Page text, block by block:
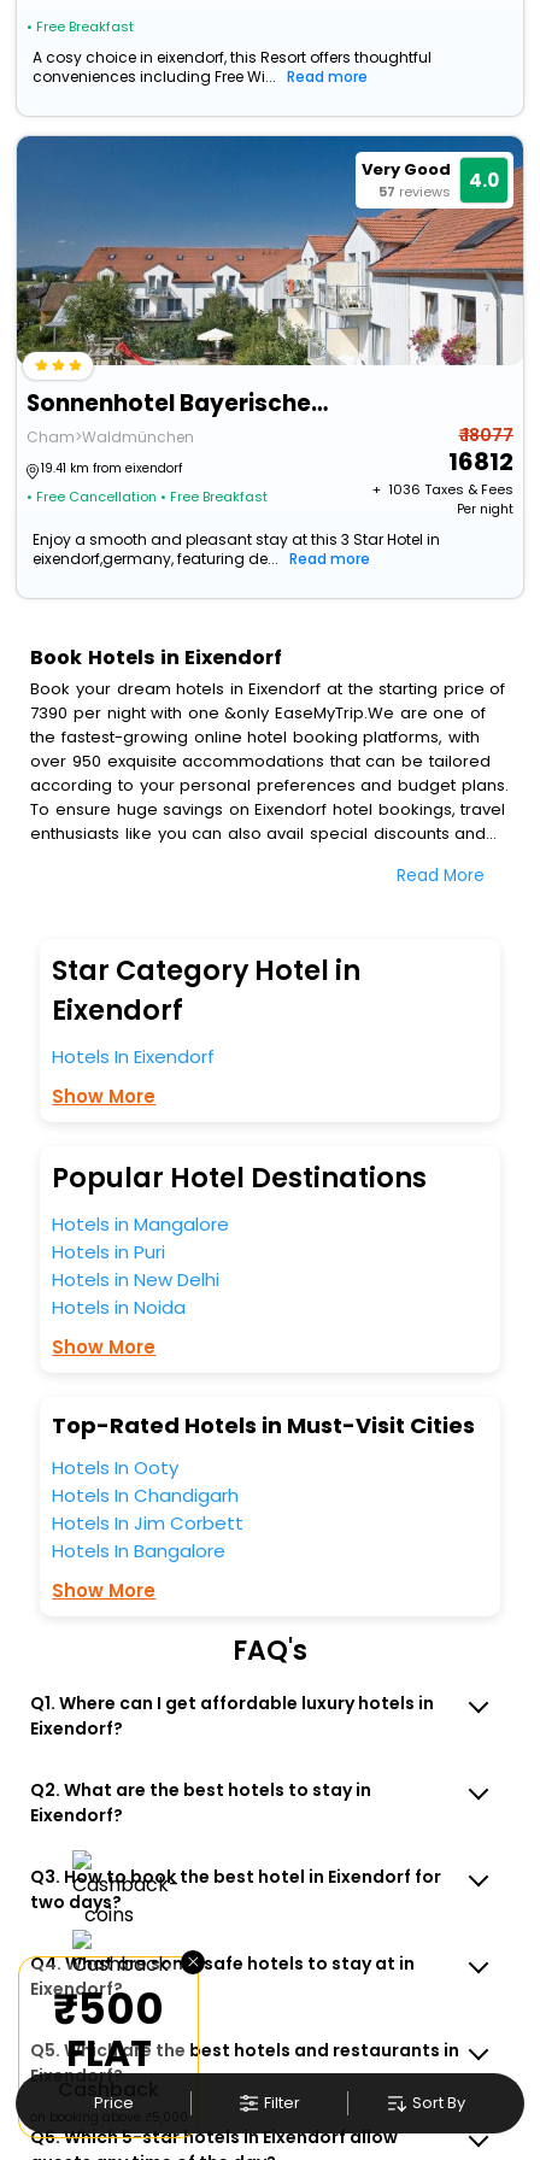
• Free Breakfast
A cosy choice in eixendorf, this Resort offers thoughtful
conveniences including Free Wi...
Read more
Very Good
57 reviews 4.0
Sonnenhotel Bayerischer Hof
Cham>Waldmünchen
19.41 km from eixendorf
• Free Cancellation • Free Breakfast
₹ 18077
16812
+ ₹ 1036 Taxes & Fees
Per night
Enjoy a smooth and pleasant stay at this 3 Star Hotel in
eixendorf,germany, featuring de...
Read more
Price Filter Sort By
Book Hotels in Eixendorf
Book your dream hotels in Eixendorf at the starting price of
7390 per night with one &only EaseMyTrip.We are one of
the fastest-growing online hotel booking platforms, with
over 950 exquisite accommodations that can be tailored
according to your personal preferences and budget plans.
To ensure huge savings on Eixendorf hotel bookings, travel
enthusiasts like you can also avail special discounts and
bookings with EaseMyTrip.To amplify your heavenly journey,
blazing-fast Wi - Fi, AC rooms, free breakfast, spa
treatment, fee cancellation option and much more.
With all these meticulously arranged amenities, we ensure
to completely satiate all the requirements and leave an
indelible impact on every traveller’s heart. We empower
budget without leaving any stone unturned.
best 5-star hotels in Eixendorf? Then unlock all these
unmatched benefits for your next stay in the best Eixendorf
hotels hassle - free with EaseMyTrip, your most trusted
travel companion.
business facilities including as Conference room, Laundry
Lounge option, Meeting Hall, Breakfast, lunch and dinner,
Free WI - FI and Smoking Zone.
Read More
Star Category Hotel in
Eixendorf
Hotels In Eixendorf
Show More
Popular Hotel Destinations
Hotels in Mangalore
Hotels in Puri
Hotels in New Delhi
Hotels in Noida
Show More
Top-Rated Hotels in Must-Visit Cities
Hotels In Ooty
Hotels In Chandigarh
Hotels In Jim Corbett
Hotels In Bangalore
Show More
FAQ's
Q1. Where can I get affordable luxury hotels in
Eixendorf?
Q2. What are the best hotels to stay in
Eixendorf?
Q3. How to book the best hotel in Eixendorf for
two days?
Q4. What are some safe hotels to stay at in
Eixendorf?
Q5. Which are the best hotels and restaurants in
Eixendorf?
Q6. Which 5-star hotels in Eixendorf allow
×
₹500
FLAT